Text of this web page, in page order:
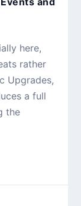
here,
rather
Upgrades,
a full
the